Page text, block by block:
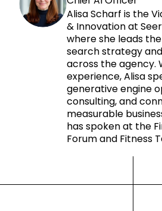
Alisa Scharf is the
& Innovation at
where she leads
search strategy
across the agency.
experience, Alisa
generative engine
consulting, and
measurable
has spoken at the
Forum and Fitness